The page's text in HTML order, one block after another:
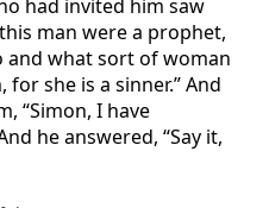
had invited him saw
man were a prophet,
and what sort of woman
she is a sinner.” And
“Simon, I have
he answered, “Say it,